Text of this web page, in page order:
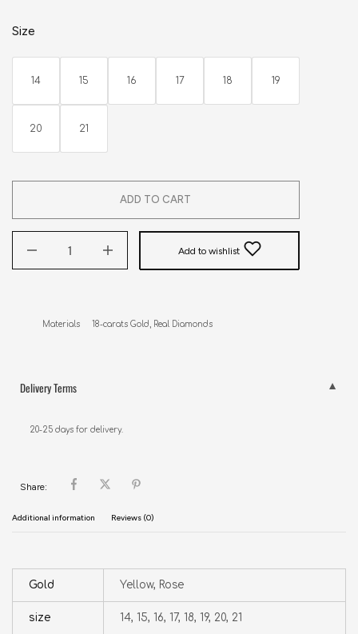
Size
14 15 16 17 18 19
20 21
ADD TO CART
Add to wishlist
Materials     18-carats Gold, Real Diamonds
Delivery Terms
20-25 days for delivery.
Share:
Additional information Reviews (0)
Gold Yellow, Rose
size 14, 15, 16, 17, 18, 19, 20, 21